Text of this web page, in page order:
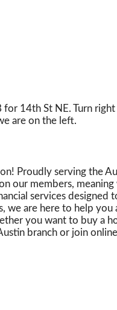
14th St NE. Turn
are on the left.
Proudly serving the
our members,
services
we are here to help
you want to buy a
branch or join